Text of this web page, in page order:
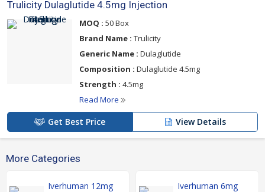
Trulicity Dulaglutide 4.5mg Injection
MOQ : 50 Box
Brand Name : Trulicity
Generic Name : Dulaglutide
Composition : Dulaglutide 4.5mg
Strength : 4.5mg
Read More
Get Best Price View Details
More Categories
Iverhuman 12mg
Iverhuman 6mg